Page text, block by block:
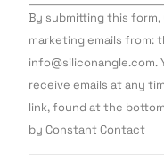
Constant
Contact
Use.
leave
this field
By submitting this
marketing emails from:
info@siliconangle.com.
receive emails at any
link, found at the
by Constant Contact